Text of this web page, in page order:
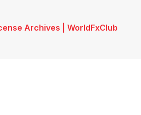
Archives | WorldFxClub